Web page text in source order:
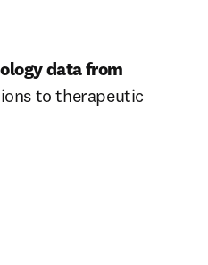
data from
to therapeutic